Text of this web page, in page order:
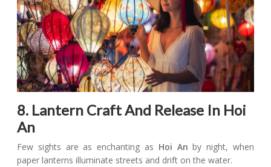
8. Lantern Craft And Release In Hoi
An
Few sights are as enchanting as Hoi An by night, when
paper lanterns illuminate streets and drift on the water.